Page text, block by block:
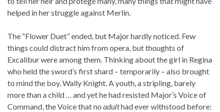
helped in her struggle against Merlin.
The “Flower Duet” ended, but Major hardly noticed. Few
things could distract him from opera, but thoughts of
Excalibur were among them. Thinking about the girl in Regina
who held the sword’s first shard – temporarily – also brought
to mind the boy, Wally Knight. A youth, a stripling, barely
more than a child … and yet he had resisted Major’s Voice of
Command, the Voice that no adulthad ever withstood before: